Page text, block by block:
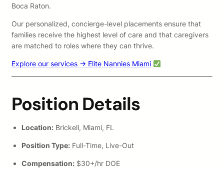
Boca Raton.
Our personalized, concierge-level placements ensure that
families receive the highest level of care and that caregivers
are matched to roles where they can thrive.
Explore our services → Elite Nannies Miami
Position Details
Location: Brickell, Miami, FL
Position Type: Full-Time, Live-Out
Compensation: $30+/hr DOE